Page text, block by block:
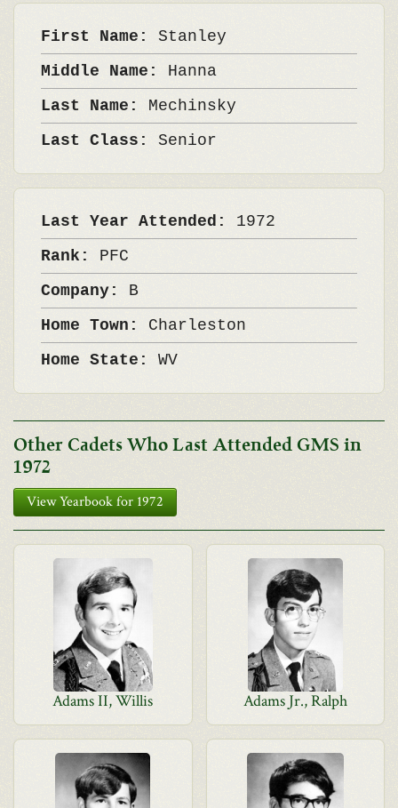
First Name: Stanley
Middle Name: Hanna
Last Name: Mechinsky
Last Class: Senior
Last Year Attended: 1972
Rank: PFC
Company: B
Home Town: Charleston
Home State: WV
Other Cadets Who Last Attended GMS in
1972
View Yearbook for 1972
Adams II, Willis Adams Jr., Ralph